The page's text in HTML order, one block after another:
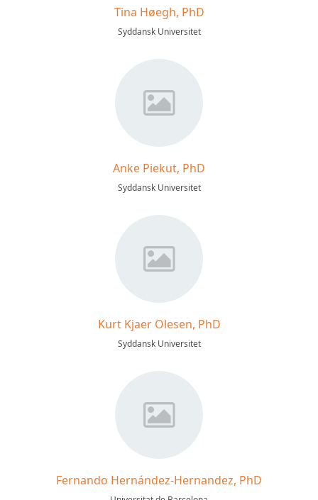
Tina Høegh, PhD
Syddansk Universitet
Anke Piekut, PhD
Syddansk Universitet
Kurt Kjaer Olesen, PhD
Syddansk Universitet
Fernando Hernández-Hernandez, PhD